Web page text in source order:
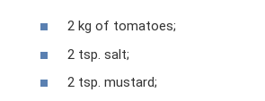
2 kg of tomatoes;
2 tsp. salt;
2 tsp. mustard;